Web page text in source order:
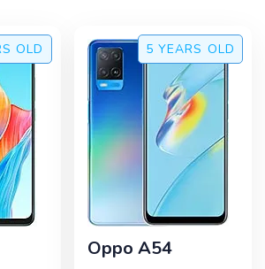
OLD 5 YEARS OLD
Oppo A54